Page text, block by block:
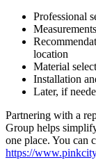
Professional
location
Material
Installation
Later, if
Partnering with a
Group helps
one place. You can
https://